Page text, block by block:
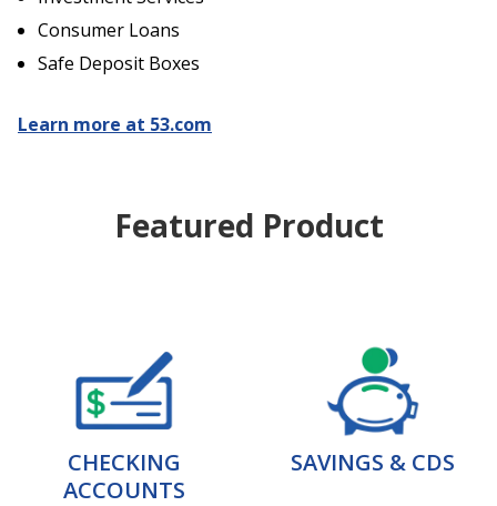
Consumer Loans
Safe Deposit Boxes
Learn more at 53.com
Featured Product
CHECKING
ACCOUNTS
SAVINGS & CDS